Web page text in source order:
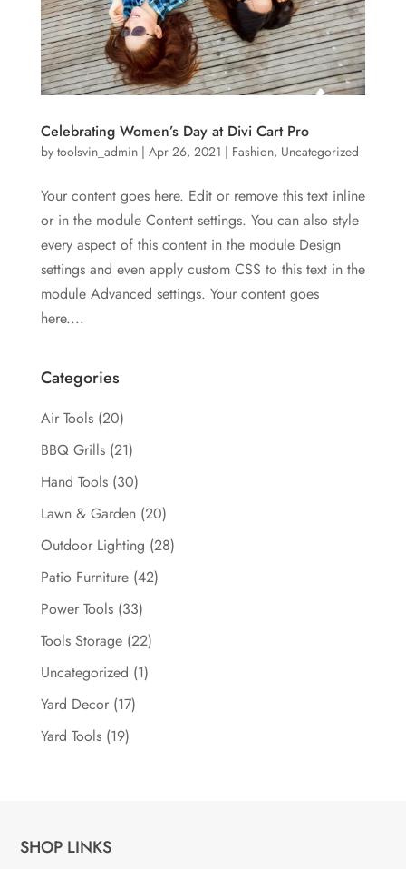
Celebrating Women’s Day at Divi Cart Pro
by toolsvin_admin| Apr 26, 2021 | Fashion, Uncategorized
Your content goes here. Edit or remove this text inline
or in the module Content settings. You can also style
every aspect of this content in the module Design
settings and even apply custom CSS to this text in the
module Advanced settings. Your content goes
here....
Categories
Air Tools (20)
BBQ Grills (21)
Hand Tools (30)
Lawn & Garden (20)
Outdoor Lighting (28)
Patio Furniture (42)
Power Tools (33)
Tools Storage (22)
Uncategorized (1)
Yard Decor (17)
Yard Tools (19)
SHOP LINKS